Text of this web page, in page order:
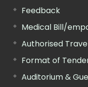
Feedback
Medical Bill/
Authorised
Format of
Auditorium &